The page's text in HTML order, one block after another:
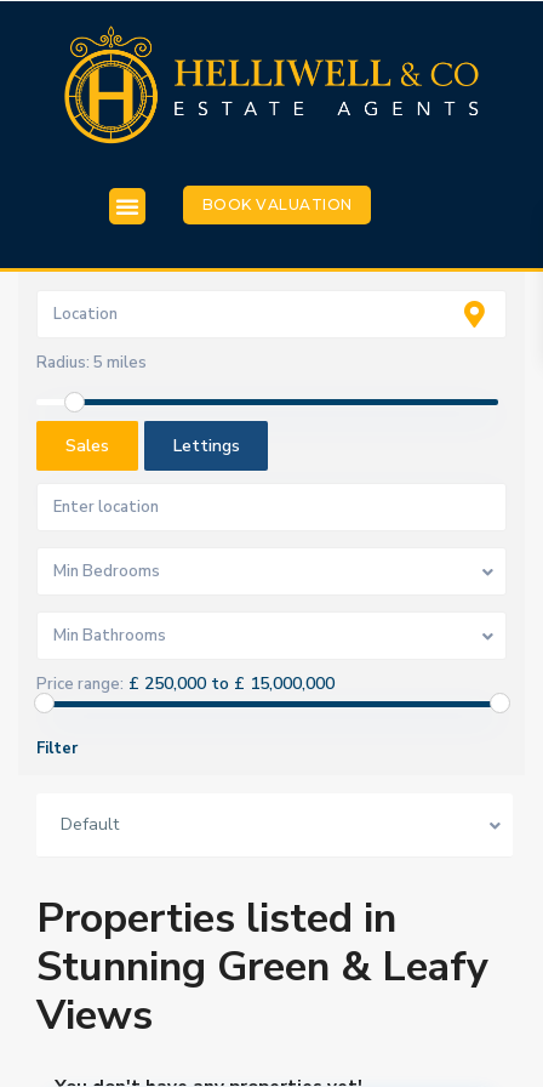
BOOK VALUATION
Radius: 5 miles
Sales Lettings
Min Bedrooms
Min Bathrooms
Price range: £ 250,000 to £ 15,000,000
Filter
Default
Properties listed in
Stunning Green & Leafy
Views